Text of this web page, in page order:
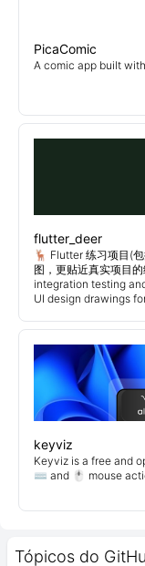
Tópicos do
PicaComic
A comic app built
flutter_deer
🦌 Flutter 练习项目(
图，更贴近真实项目
integration testing
UI design drawings
keyviz
Keyviz is a free and
⌨️ and 🖱️ mouse